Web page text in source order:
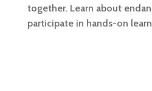
together. Learn about
participate in hands-on